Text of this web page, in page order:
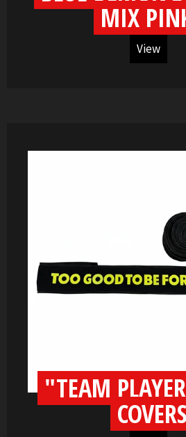
MIX
View
"TEAM
COVERS